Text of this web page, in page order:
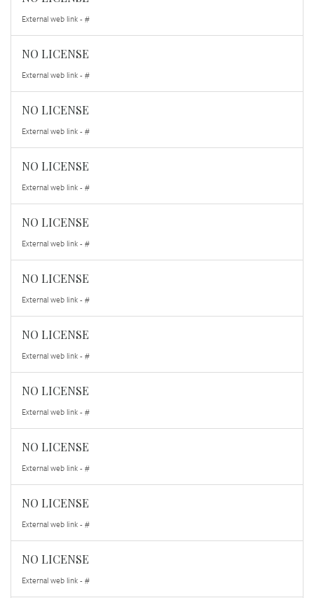
External web link - #
NO LICENSE
External web link - #
NO LICENSE
External web link - #
NO LICENSE
External web link - #
NO LICENSE
External web link - #
NO LICENSE
External web link - #
NO LICENSE
External web link - #
NO LICENSE
External web link - #
NO LICENSE
External web link - #
NO LICENSE
External web link - #
NO LICENSE
External web link - #